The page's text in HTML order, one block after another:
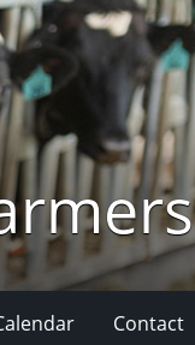
Contact